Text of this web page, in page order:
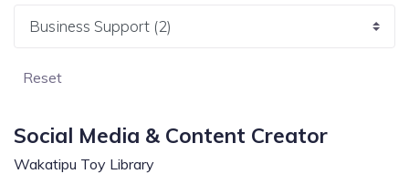
Reset
Social Media & Content Creator
Wakatipu Toy Library